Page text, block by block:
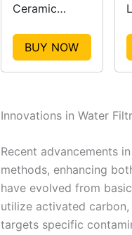
Ceramic
Replacement
Filters
BUY NOW
Innovations in Water
Recent advancements
methods, enhancing
have evolved from
utilize activated
targets specific